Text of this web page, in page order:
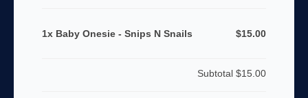
1x Baby Onesie - Snips N Snails $15.00
Subtotal$15.00